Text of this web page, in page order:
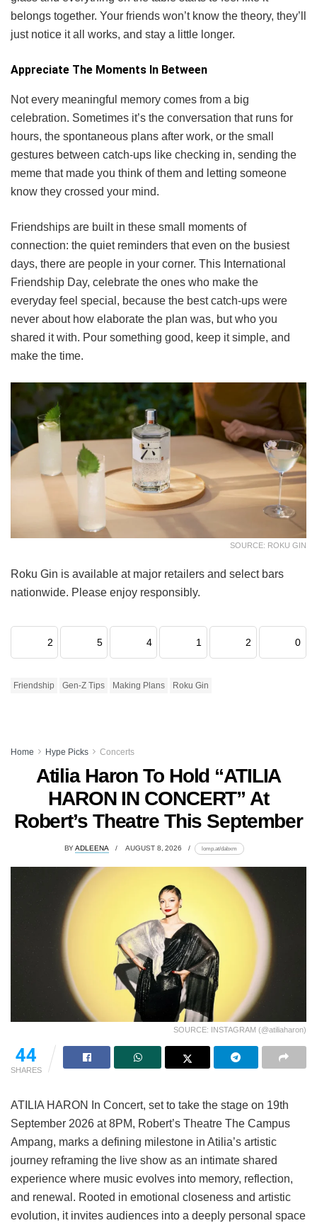
belongs together. Your friends won’t know the theory, they’ll
just notice it all works, and stay a little longer.
Appreciate The Moments In Between
Not every meaningful memory comes from a big
celebration. Sometimes it’s the conversation that runs for
hours, the spontaneous plans after work, or the small
gestures between catch-ups like checking in, sending the
meme that made you think of them and letting someone
know they crossed your mind.
Friendships are built in these small moments of
connection: the quiet reminders that even on the busiest
days, there are people in your corner. This International
Friendship Day, celebrate the ones who make the
everyday feel special, because the best catch-ups were
never about how elaborate the plan was, but who you
shared it with. Pour something good, keep it simple, and
make the time.
SOURCE: ROKU GIN
Roku Gin is available at major retailers and select bars
nationwide. Please enjoy responsibly.
2 5 4 1 2 0
Friendship Gen-Z Tips Making Plans Roku Gin
Home Hype Picks Concerts
Atilia Haron To Hold “ATILIA
HARON IN CONCERT” At
Robert’s Theatre This September
BY ADLEENA AUGUST 8, 2026 lomp.at/dabxm
SOURCE: INSTAGRAM (@atiliaharon)
44
SHARES
ATILIA HARON In Concert, set to take the stage on 19th
September 2026 at 8PM, Robert’s Theatre The Campus
Ampang, marks a defining milestone in Atilia’s artistic
journey reframing the live show as an intimate shared
experience where music evolves into memory, reflection,
and renewal. Rooted in emotional closeness and artistic
evolution, it invites audiences into a deeply personal space